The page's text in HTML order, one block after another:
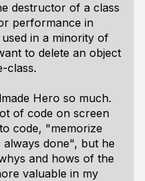
destructor of a class
performance in
in a minority of
to delete an object
class.
Hero so much.
of code on screen
code, "memorize
done", but he
and hows of the
valuable in my